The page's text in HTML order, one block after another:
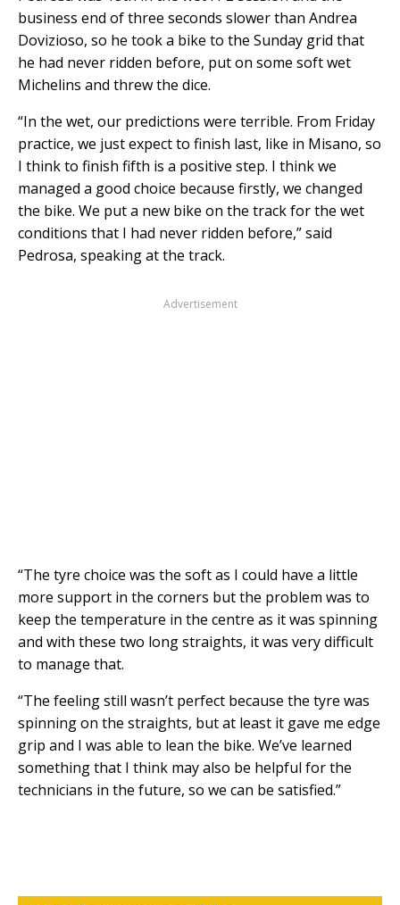
business end of three seconds slower than Andrea
Dovizioso, so he took a bike to the Sunday grid that
he had never ridden before, put on some soft wet
Michelins and threw the dice.
“In the wet, our predictions were terrible. From Friday
practice, we just expect to finish last, like in Misano, so
I think to finish fifth is a positive step. I think we
managed a good choice because firstly, we changed
the bike. We put a new bike on the track for the wet
conditions that I had never ridden before,” said
Pedrosa, speaking at the track.
Advertisement
“The tyre choice was the soft as I could have a little
more support in the corners but the problem was to
keep the temperature in the centre as it was spinning
and with these two long straights, it was very difficult
to manage that.
“The feeling still wasn’t perfect because the tyre was
spinning on the straights, but at least it gave me edge
grip and I was able to lean the bike. We’ve learned
something that I think may also be helpful for the
technicians in the future, so we can be satisfied.”